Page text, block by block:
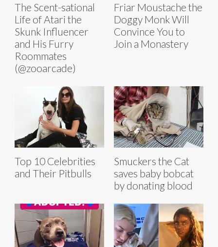
The Scent-sational
Life of Atari the
Skunk Influencer
and His Furry
Roommates
(@zooarcade)
Friar Moustache the
Doggy Monk Will
Convince You to
Join a Monastery
Top 10 Celebrities
and Their Pitbulls
Smuckers the Cat
saves baby bobcat
by donating blood